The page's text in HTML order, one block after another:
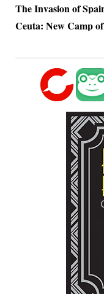
The Invasion of
Ceuta: New Camp